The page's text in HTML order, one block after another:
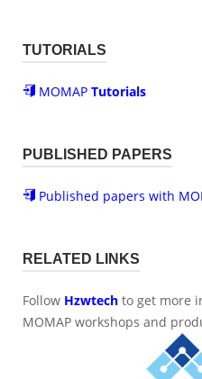
TUTORIALS
MOMAP Tutorials
PUBLISHED PAPERS
Published papers with
RELATED LINKS
Follow Hzwtech to get more
MOMAP workshops and